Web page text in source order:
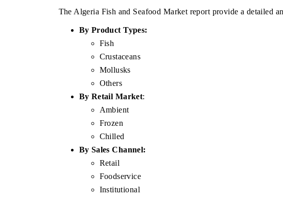
The Algeria Fish and Seafood Market report provide a detailed
By Product Types:
Fish
Crustaceans
Mollusks
Others
By Retail Market:
Ambient
Frozen
Chilled
By Sales Channel:
Retail
Foodservice
Institutional